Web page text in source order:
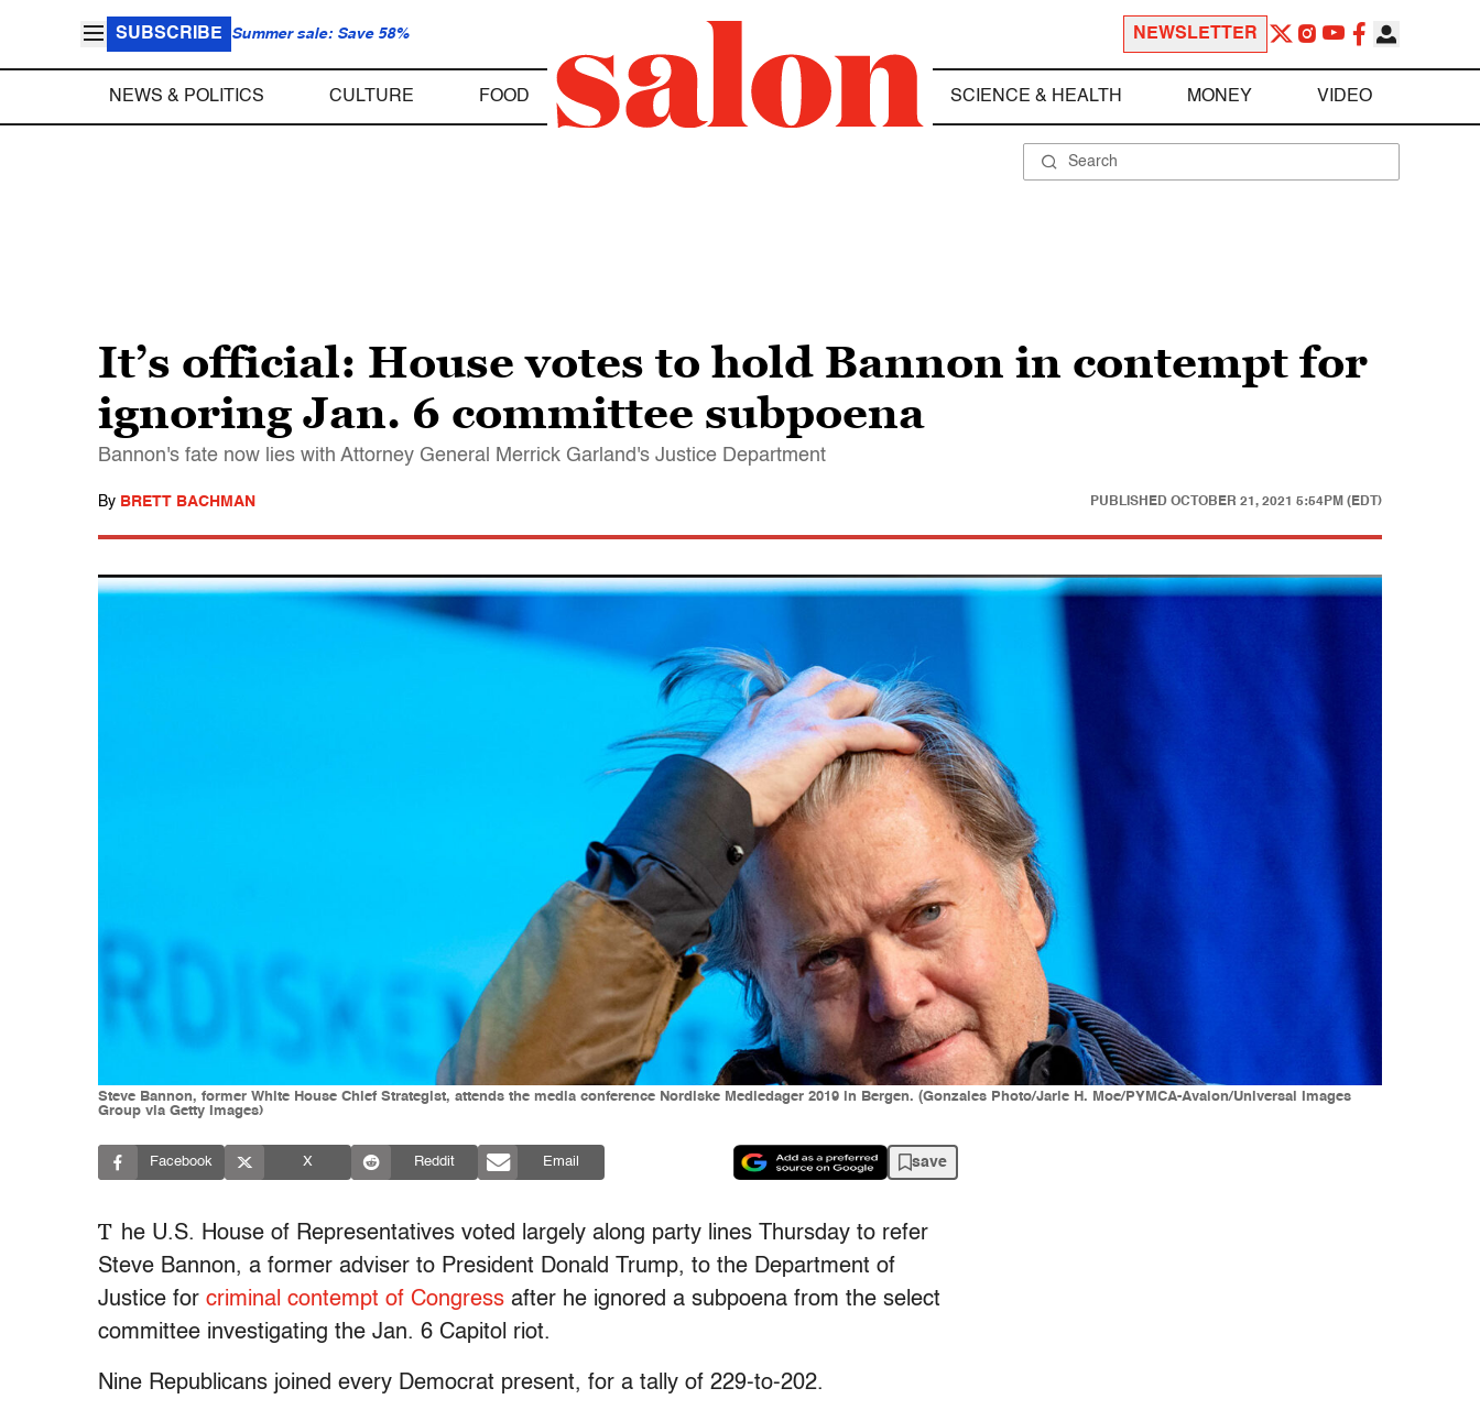
SUBSCRIBE Summer sale: Save 58% NEWSLETTER
NEWS & POLITICS CULTURE FOOD SCIENCE & HEALTH MONEY VIDEO
It’s official: House votes to hold Bannon in contempt for
ignoring Jan. 6 committee subpoena
Bannon's fate now lies with Attorney General Merrick Garland's Justice Department
By BRETT BACHMAN PUBLISHED OCTOBER 21, 2021 5:54PM (EDT)
Steve Bannon, former White House Chief Strategist, attends the media conference Nordiske Mediedager 2019 in Bergen. (Gonzales Photo/Jarle H. Moe/PYMCA-Avalon/Universal Images
Group via Getty Images)
Facebook X Reddit Email save
T he U.S. House of Representatives voted largely along party lines Thursday to refer
Steve Bannon, a former adviser to President Donald Trump, to the Department of
Justice for criminal contempt of Congress after he ignored a subpoena from the select
committee investigating the Jan. 6 Capitol riot.
Nine Republicans joined every Democrat present, for a tally of 229-to-202.